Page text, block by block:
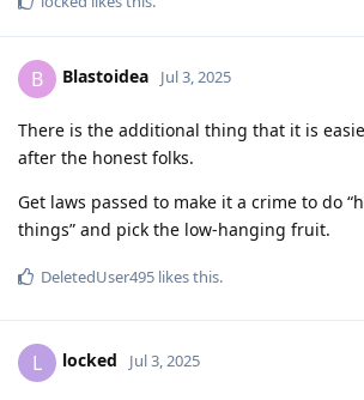
B Blastoidea Jul 3, 2025
There is the additional thing that it is
after the honest folks.
Get laws passed to make it a crime to do
things” and pick the low-hanging fruit.
DeletedUser495 likes this.
L locked Jul 3, 2025